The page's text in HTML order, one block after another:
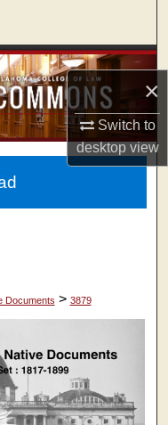
×
Switch to
desktopview
Documents > 3879